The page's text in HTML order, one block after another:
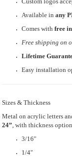
Available inany
Comes withfree
Free shipping on
Lifetime
Easy installation
Sizes & Thickness
Metal on acrylic letters
24”, with thickness
3/16"
1/4"